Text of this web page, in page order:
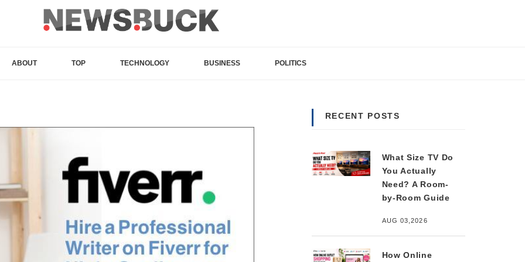
ABOUT TOP TECHNOLOGY BUSINESS POLITICS
RECENT POSTS
What Size TV Do
You Actually
Need? A Room-
by-Room Guide
AUG 03,2026
How Online